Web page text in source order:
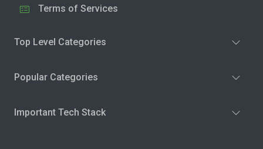
Terms of Services
Top Level Categories
Popular Categories
Important Tech Stack